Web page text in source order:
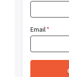
Email*